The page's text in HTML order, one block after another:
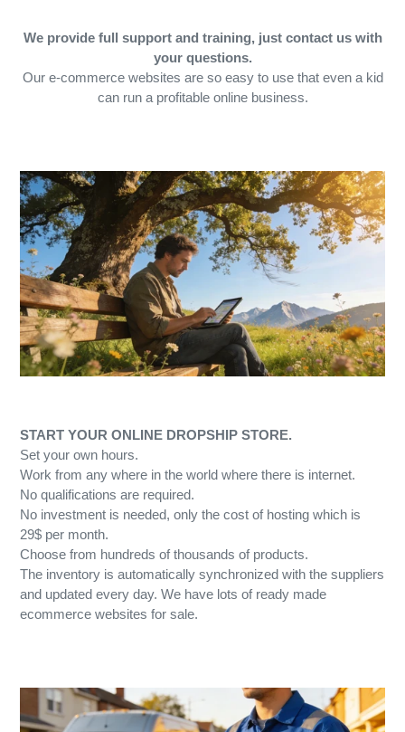
We provide full support and training, just contact us with
your questions.
Our e-commerce websites are so easy to use that even a kid
can run a profitable online business.
START YOUR ONLINE DROPSHIP STORE.
Set your own hours.
Work from any where in the world where there is internet.
No qualifications are required.
No investment is needed, only the cost of hosting which is
29$ per month.
Choose from hundreds of thousands of products.
The inventory is automatically synchronized with the suppliers
and updated every day. We have lots of ready made
ecommerce websites for sale.